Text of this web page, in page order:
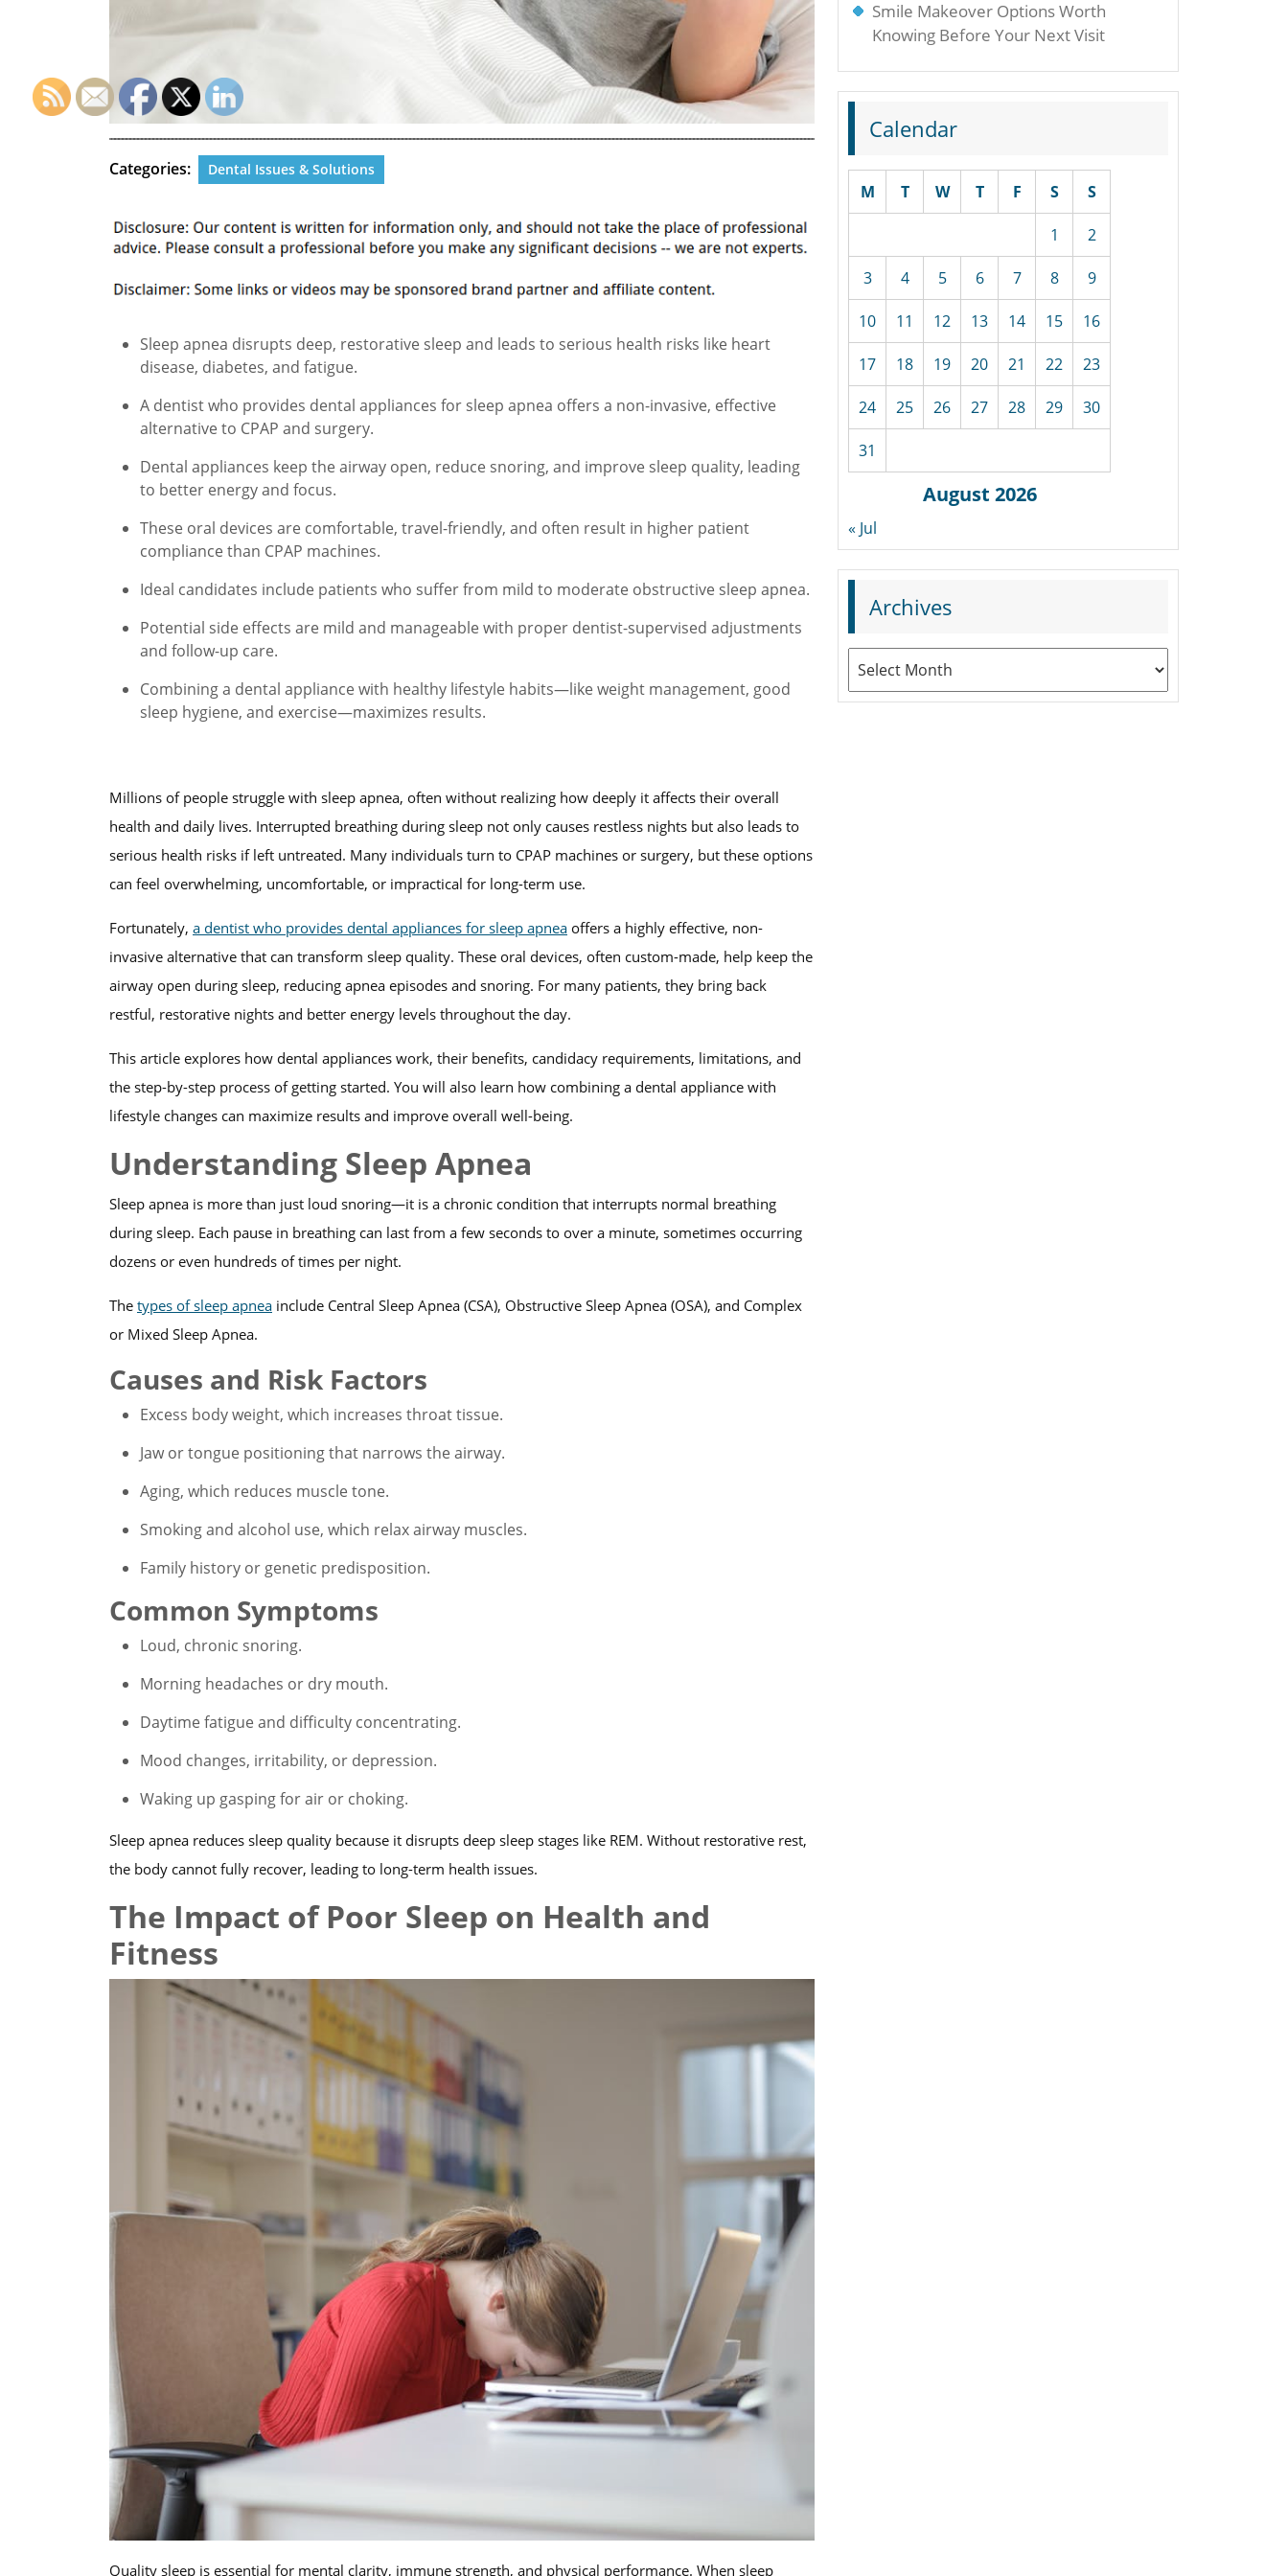
Categories: Dental Issues & Solutions
Sleep apnea disrupts deep, restorative sleep and leads to serious health risks like heart
disease, diabetes, and fatigue.
A dentist who provides dental appliances for sleep apnea offers a non-invasive, effective
alternative to CPAP and surgery.
Dental appliances keep the airway open, reduce snoring, and improve sleep quality, leading
to better energy and focus.
These oral devices are comfortable, travel-friendly, and often result in higher patient
compliance than CPAP machines.
Ideal candidates include patients who suffer from mild to moderate obstructive sleep apnea.
Potential side effects are mild and manageable with proper dentist-supervised adjustments
and follow-up care.
Combining a dental appliance with healthy lifestyle habits—like weight management, good
sleep hygiene, and exercise—maximizes results.
Millions of people struggle with sleep apnea, often without realizing how deeply it affects their overall
health and daily lives. Interrupted breathing during sleep not only causes restless nights but also leads to
serious health risks if left untreated. Many individuals turn to CPAP machines or surgery, but these options
can feel overwhelming, uncomfortable, or impractical for long-term use.
Fortunately, a dentist who provides dental appliances for sleep apnea offers a highly effective, non-
invasive alternative that can transform sleep quality. These oral devices, often custom-made, help keep the
airway open during sleep, reducing apnea episodes and snoring. For many patients, they bring back
restful, restorative nights and better energy levels throughout the day.
This article explores how dental appliances work, their benefits, candidacy requirements, limitations, and
the step-by-step process of getting started. You will also learn how combining a dental appliance with
lifestyle changes can maximize results and improve overall well-being.
Understanding Sleep Apnea
Sleep apnea is more than just loud snoring—it is a chronic condition that interrupts normal breathing
during sleep. Each pause in breathing can last from a few seconds to over a minute, sometimes occurring
dozens or even hundreds of times per night.
The types of sleep apnea include Central Sleep Apnea (CSA), Obstructive Sleep Apnea (OSA), and Complex
or Mixed Sleep Apnea.
Causes and Risk Factors
Excess body weight, which increases throat tissue.
Jaw or tongue positioning that narrows the airway.
Aging, which reduces muscle tone.
Smoking and alcohol use, which relax airway muscles.
Family history or genetic predisposition.
Common Symptoms
Loud, chronic snoring.
Morning headaches or dry mouth.
Daytime fatigue and difficulty concentrating.
Mood changes, irritability, or depression.
Waking up gasping for air or choking.
Sleep apnea reduces sleep quality because it disrupts deep sleep stages like REM. Without restorative rest,
the body cannot fully recover, leading to long-term health issues.
The Impact of Poor Sleep on Health and
Fitness
Quality sleep is essential for mental clarity, immune strength, and physical performance. When sleep
Smile Makeover Options Worth
Knowing Before Your Next Visit
Calendar
August 2026
M T W T F S S
1 2
3 4 5 6 7 8 9
10 11 12 13 14 15 16
17 18 19 20 21 22 23
24 25 26 27 28 29 30
31
« Jul
Archives
Archives